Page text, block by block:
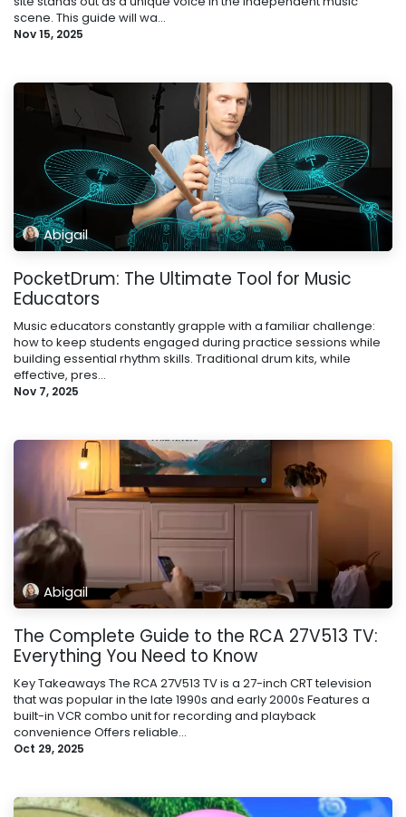
scene. This guide will wa...
Nov 15, 2025
Abigail
PocketDrum: The Ultimate Tool for Music
Educators
Music educators constantly grapple with a familiar challenge:
how to keep students engaged during practice sessions while
building essential rhythm skills. Traditional drum kits, while
effective, pres...
Nov 7, 2025
Abigail
The Complete Guide to the RCA 27V513 TV:
Everything You Need to Know
Key Takeaways The RCA 27V513 TV is a 27-inch CRT television
that was popular in the late 1990s and early 2000s Features a
built-in VCR combo unit for recording and playback
convenience Offers reliable...
Oct 29, 2025